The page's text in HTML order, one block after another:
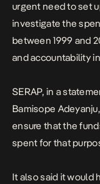
urgent need to set
investigate the
between 1999 and
and accountability
SERAP, in a
Bamisope
ensure that the
spent for that
It also said it would